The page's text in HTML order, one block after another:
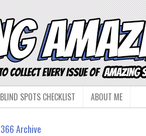
BLIND SPOTS CHECKLIST ABOUT ME
Archive